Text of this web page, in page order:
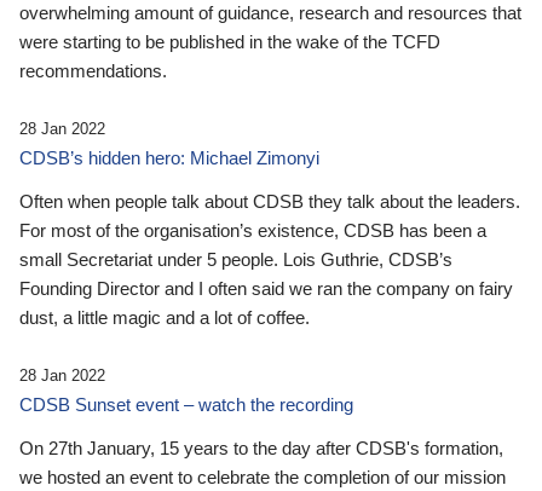
overwhelming amount of guidance, research and resources that
were starting to be published in the wake of the TCFD
recommendations.
28 Jan 2022
CDSB’s hidden hero: Michael Zimonyi
Often when people talk about CDSB they talk about the leaders.
For most of the organisation’s existence, CDSB has been a
small Secretariat under 5 people. Lois Guthrie, CDSB’s
Founding Director and I often said we ran the company on fairy
dust, a little magic and a lot of coffee.
28 Jan 2022
CDSB Sunset event – watch the recording
On 27th January, 15 years to the day after CDSB's formation,
we hosted an event to celebrate the completion of our mission